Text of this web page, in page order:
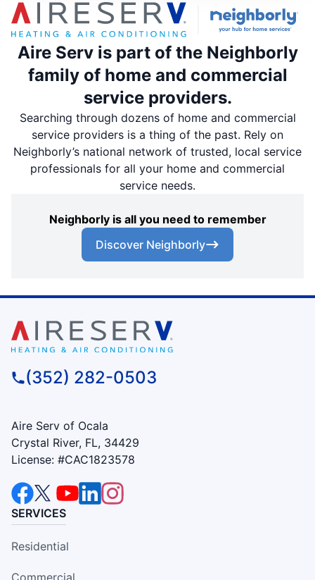
Aire Serv is part of the Neighborly
family of home and commercial
service providers.
Searching through dozens of home and commercial
service providers is a thing of the past. Rely on
Neighborly’s national network of trusted, local service
professionals for all your home and commercial
service needs.
Neighborly is all you need to remember
Discover Neighborly
(352) 282-0503
Aire Serv of Ocala
Crystal River, FL, 34429
License: #CAC1823578
SERVICES
Residential